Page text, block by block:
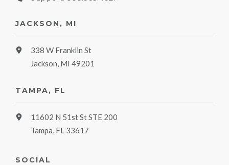
JACKSON, MI
338 W Franklin St
Jackson, MI 49201
TAMPA, FL
11602 N 51st St STE 200
Tampa, FL 33617
SOCIAL